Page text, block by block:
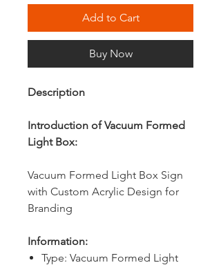
Add to Cart
Buy Now
Description
Introduction of Vacuum Formed
Light Box:
Vacuum Formed Light Box Sign
with Custom Acrylic Design for
Branding
Information:
Type: Vacuum Formed Light